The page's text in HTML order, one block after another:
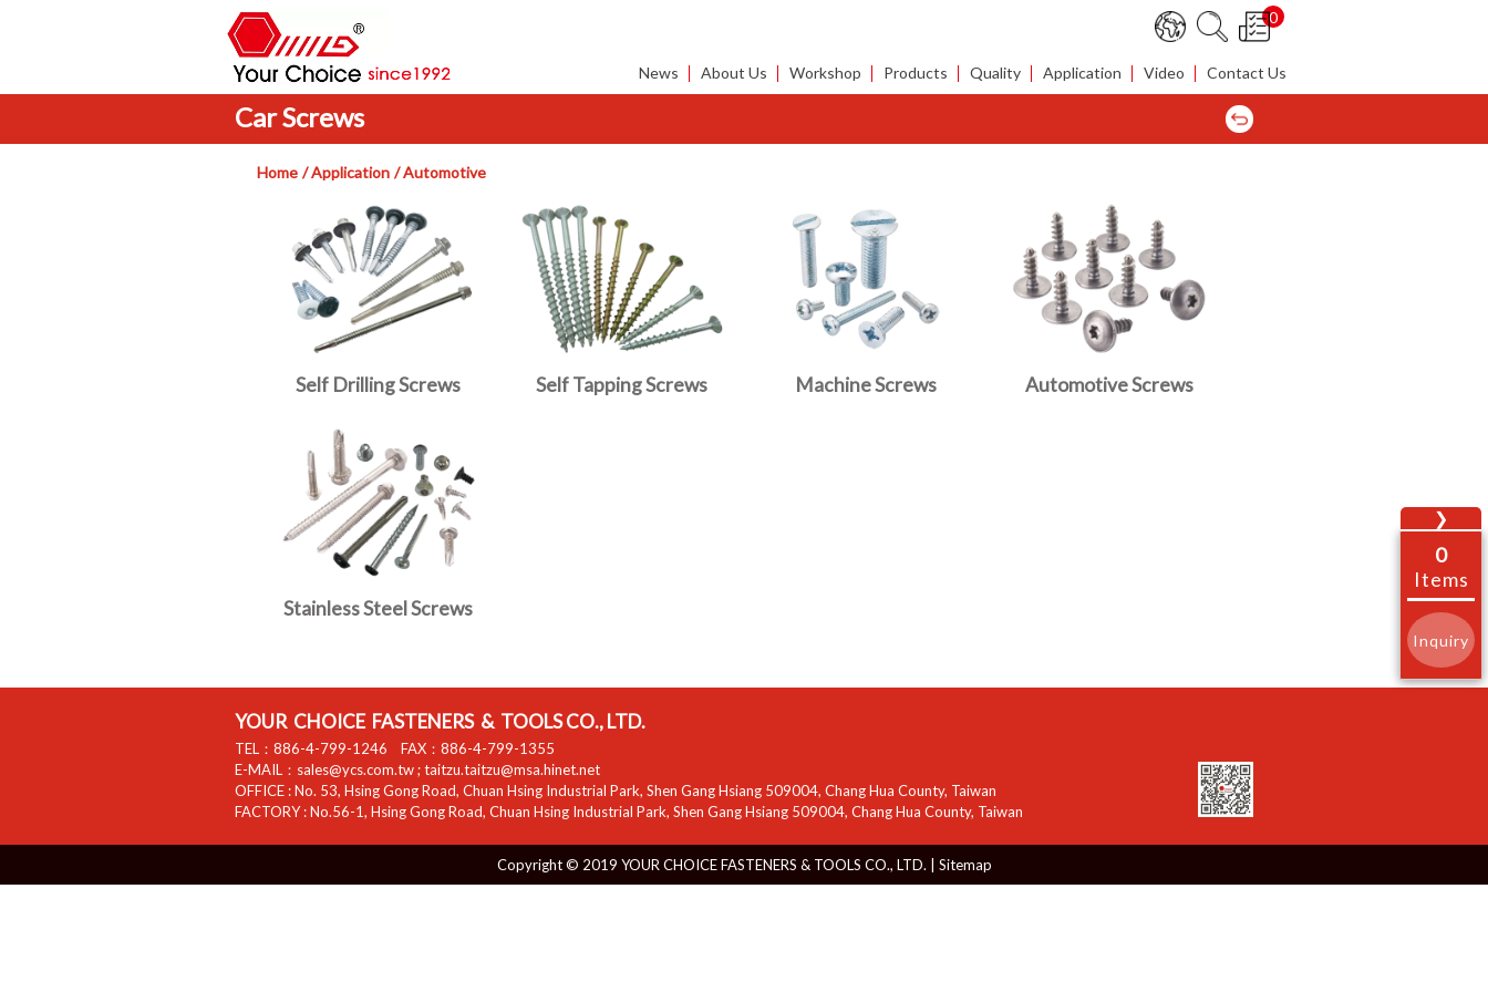
0
News About Us Workshop Products Quality Application Video Contact Us
Car Screws
Home Application Automotive
Self Drilling Screws Self Tapping Screws Machine Screws Automotive Screws
Stainless Steel Screws
YOUR CHOICE FASTENERS & TOOLS CO., LTD.
TEL： 886-4-799-1246 FAX： 886-4-799-1355
E-MAIL： sales@ycs.com.tw;taitzu.taitzu@msa.hinet.net
OFFICE :No. 53, Hsing Gong Road, Chuan Hsing Industrial Park, Shen Gang Hsiang 509004, Chang Hua County, Taiwan
FACTORY :No.56-1, Hsing Gong Road, Chuan Hsing Industrial Park, Shen Gang Hsiang 509004, Chang Hua County, Taiwan
Copyright © 2019 YOUR CHOICE FASTENERS & TOOLS CO., LTD. | Sitemap
❯
0
Items
Inquiry